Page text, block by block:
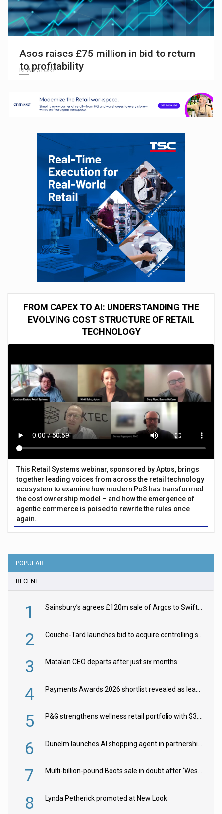
Asos raises £75 million in bid to return
to profitability
READ STORY
FROM CAPEX TO AI: UNDERSTANDING THE
EVOLVING COST STRUCTURE OF RETAIL
TECHNOLOGY
This Retail Systems webinar, sponsored by Aptos, brings
together leading voices from across the retail technology
ecosystem to examine how modern PoS has transformed
the cost ownership model – and how the emergence of
agentic commerce is poised to rewrite the rules once
again.
POPULAR
RECENT
1 Sainsbury’s agrees £120m sale of Argos to Swift Partners
2 Couche-Tard launches bid to acquire controlling stake in Żabka Group
3 Matalan CEO departs after just six months
4 Payments Awards 2026 shortlist revealed as leading firms vie for honours
5 P&G strengthens wellness retail portfolio with $3.8bn Thorne acquisition
6 Dunelm launches AI shopping agent in partnership with Google Cloud
7 Multi-billion-pound Boots sale in doubt after ‘Weston family reduces offer’
8 Lynda Petherick promoted at New Look